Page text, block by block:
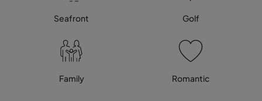
Seafront Golf
Family Romantic